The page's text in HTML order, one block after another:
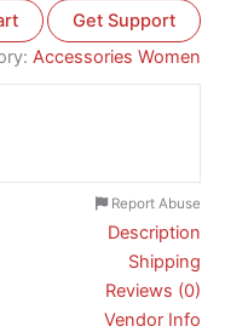
Get Support
Accessories Women
Report Abuse
Description
Shipping
Reviews (0)
Vendor Info